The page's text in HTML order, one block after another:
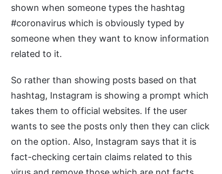
shown when someone types the hashtag
#coronavirus which is obviously typed by
someone when they want to know information
related to it.
So rather than showing posts based on that
hashtag, Instagram is showing a prompt which
takes them to official websites. If the user
wants to see the posts only then they can click
on the option. Also, Instagram says that it is
fact-checking certain claims related to this